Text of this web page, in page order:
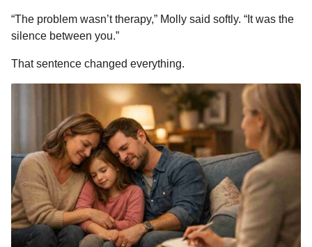
“The problem wasn’t therapy,” Molly said softly. “It was the
silence between you.”
That sentence changed everything.